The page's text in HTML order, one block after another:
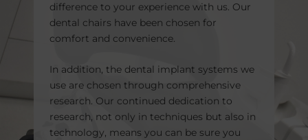
difference to your experience with us. Our
dental chairs have been chosen for
comfort and convenience.
In addition, the dental implant systems we
use are chosen through comprehensive
research. Our continued dedication to
research, not only in techniques but also in
technology, means you can be sure you